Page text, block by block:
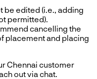
be edited (i.e., adding
permitted).
cancelling the
placement and placing
Chennai customer
out via chat.